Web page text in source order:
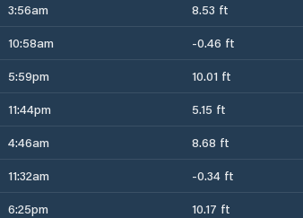
3:56am 8.53 ft
10:58am -0.46 ft
5:59pm 10.01 ft
11:44pm 5.15 ft
4:46am 8.68 ft
11:32am -0.34 ft
6:25pm 10.17 ft